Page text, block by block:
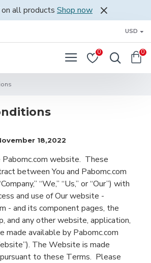
on all products Shop now
USD
0 0
18,2022
Pabomc.com website. These
betweenYou and Pabomc.com
“We,” “Us,” or “Our”) with
and use of Our website -
- and its component pages, the
, and anyother website, application,
made available by Pabomc.com
ite”). The Website is made
pursuant to these Terms. Please